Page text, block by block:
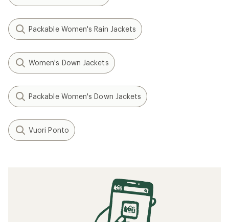
Packable Women's Rain Jackets
Women's Down Jackets
Packable Women's Down Jackets
Vuori Ponto